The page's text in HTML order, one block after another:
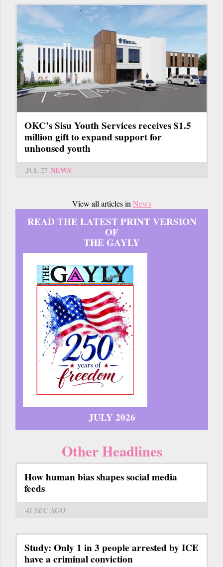
OKC’s Sisu Youth Services receives $1.5
million gift to expand support for
unhoused youth
JUL 27 NEWS
View all articles in News
READ THE LATEST PRINT VERSION
OF
THE GAYLY
JULY 2026
Other Headlines
How human bias shapes social media
feeds
41 SECAGO
Study: Only 1 in 3 people arrested by ICE
have a criminal conviction